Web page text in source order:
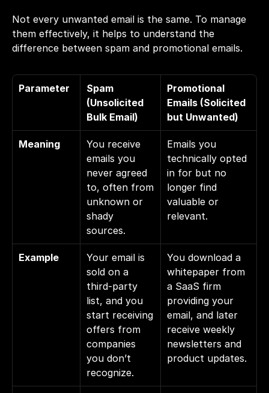
Not every unwanted email is the same. To manage
them effectively, it helps to understand the
difference between spam and promotional emails.
Parameter
Spam
(Unsolicited
Bulk Email)
Promotional
Emails (Solicited
but Unwanted)
Meaning
You receive
emails you
never agreed
to, often from
unknown or
shady
sources.
Emails you
technically opted
in for but no
longer find
valuable or
relevant.
Example
Your email is
sold on a
third-party
list, and you
start receiving
offers from
companies
you don’t
recognize.
You download a
whitepaper from
a SaaS firm
providing your
email, and later
receive weekly
newsletters and
product updates.